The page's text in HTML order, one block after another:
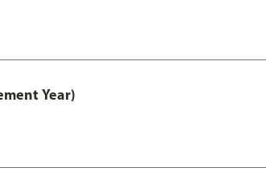
Year)